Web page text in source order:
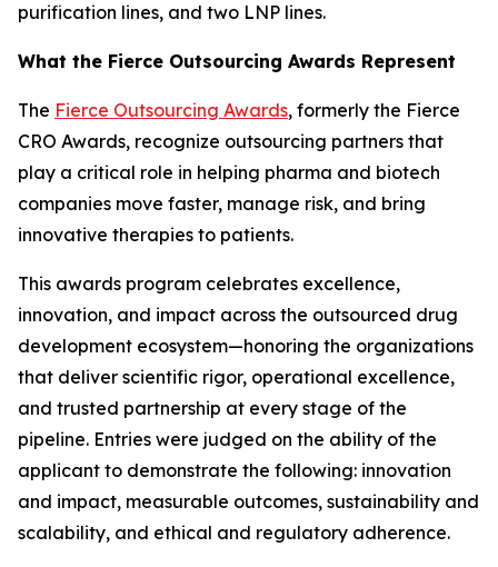
purification lines, and two LNP lines.
What the Fierce Outsourcing Awards Represent
The Fierce Outsourcing Awards, formerly the Fierce
CRO Awards, recognize outsourcing partners that
play a critical role in helping pharma and biotech
companies move faster, manage risk, and bring
innovative therapies to patients.
This awards program celebrates excellence,
innovation, and impact across the outsourced drug
development ecosystem—honoring the organizations
that deliver scientific rigor, operational excellence,
and trusted partnership at every stage of the
pipeline. Entries were judged on the ability of the
applicant to demonstrate the following: innovation
and impact, measurable outcomes, sustainability and
scalability, and ethical and regulatory adherence.